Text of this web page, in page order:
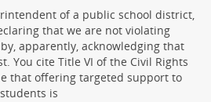
of a public school district,
that we are not violating
apparently, acknowledging that
You cite Title VI of the Civil Rights
that offering targeted support to
is